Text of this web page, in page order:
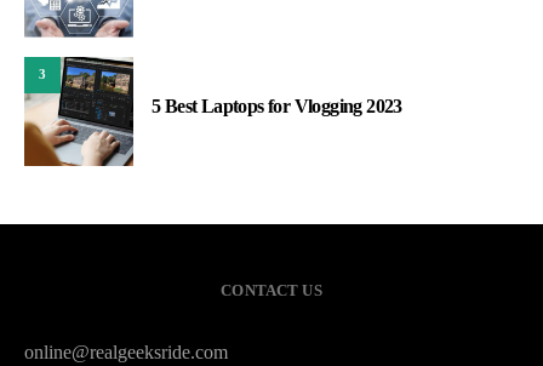
3
5 Best Laptops for Vlogging 2023
CONTACT US
online@realgeeksride.com